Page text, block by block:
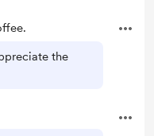
the